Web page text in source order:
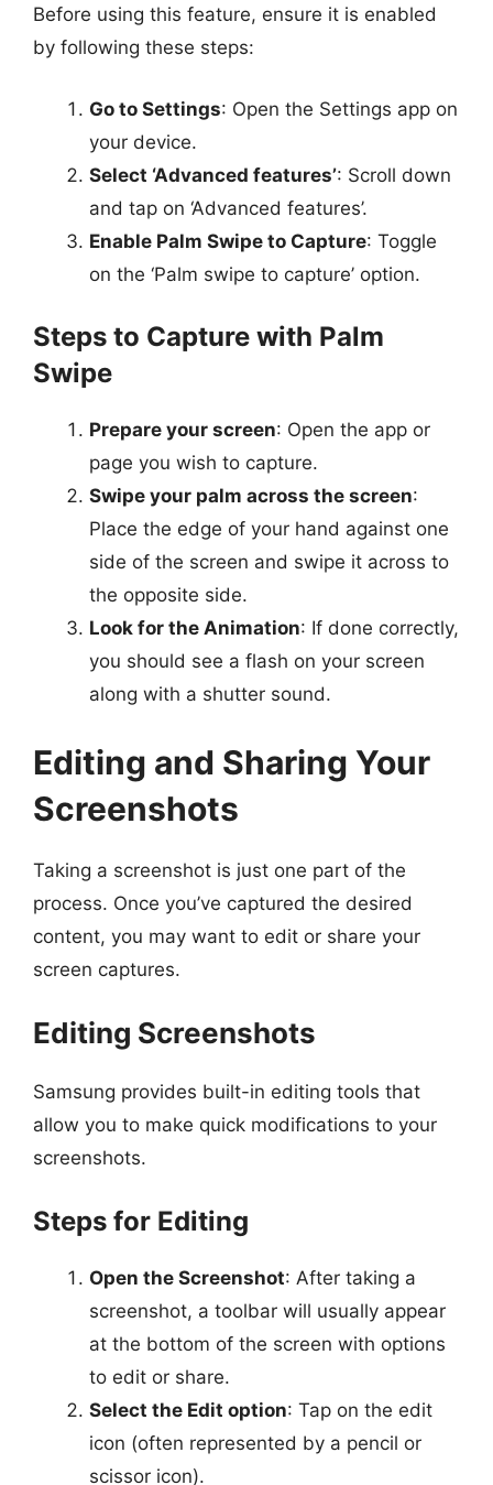
Before using this feature, ensure it is enabled
by following these steps:
Go to Settings: Open the Settings app on
your device.
Select ‘Advanced features’: Scroll down
and tap on ‘Advanced features’.
Enable Palm Swipe to Capture: Toggle
on the ‘Palm swipe to capture’ option.
Steps to Capture with Palm
Swipe
Prepare your screen: Open the app or
page you wish to capture.
Swipe your palm across the screen:
Place the edge of your hand against one
side of the screen and swipe it across to
the opposite side.
Look for the Animation: If done correctly,
you should see a flash on your screen
along with a shutter sound.
Editing and Sharing Your
Screenshots
Taking a screenshot is just one part of the
process. Once you’ve captured the desired
content, you may want to edit or share your
screen captures.
Editing Screenshots
Samsung provides built-in editing tools that
allow you to make quick modifications to your
screenshots.
Steps for Editing
Open the Screenshot: After taking a
screenshot, a toolbar will usually appear
at the bottom of the screen with options
to edit or share.
Select the Edit option: Tap on the edit
icon (often represented by a pencil or
scissor icon).